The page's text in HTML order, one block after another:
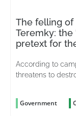
The felling
Teremky: the
pretext for
According to
threatens to
Government